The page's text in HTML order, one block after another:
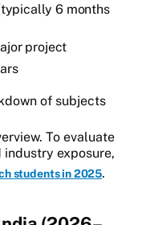
6 months
project
of subjects
To evaluate
exposure,
students in 2025.